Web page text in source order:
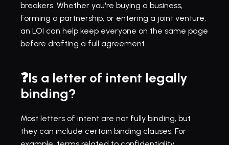
breakers. Whether you're buying a business,
forming a partnership, or entering a joint venture,
an LOI can help keep everyone on the same page
before drafting a full agreement.
❓Is a letter of intent legally
binding?
Most letters of intent are not fully binding, but
they can include certain binding clauses. For